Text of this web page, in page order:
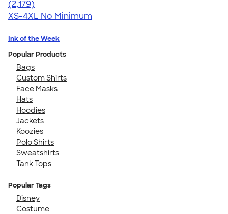
4.60
2179
(2,179)
XS-4XL No Minimum
Ink of the Week
Popular Products
Bags
Custom Shirts
Face Masks
Hats
Hoodies
Jackets
Koozies
Polo Shirts
Sweatshirts
Tank Tops
Popular Tags
Disney
Costume